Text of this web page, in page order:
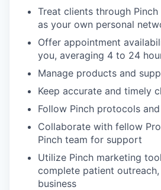
Treat clients through
as your own personal
Offer appointment
you, averaging 4 to 24
Manage products and
Keep accurate and timely
Follow Pinch protocols
Collaborate with fellow
Pinch team for support
Utilize Pinch marketing
complete patient
business